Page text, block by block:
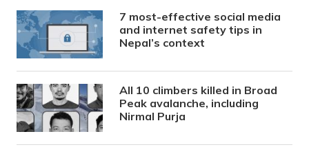
7 most-effective social media
and internet safety tips in
Nepal’s context
All 10 climbers killed in Broad
Peak avalanche, including
Nirmal Purja